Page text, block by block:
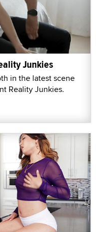
Junkies
in the latest scene
Reality Junkies.